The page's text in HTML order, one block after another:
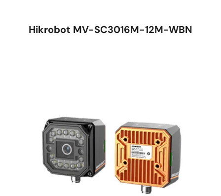
Hikrobot MV-SC3016M-12M-WBN